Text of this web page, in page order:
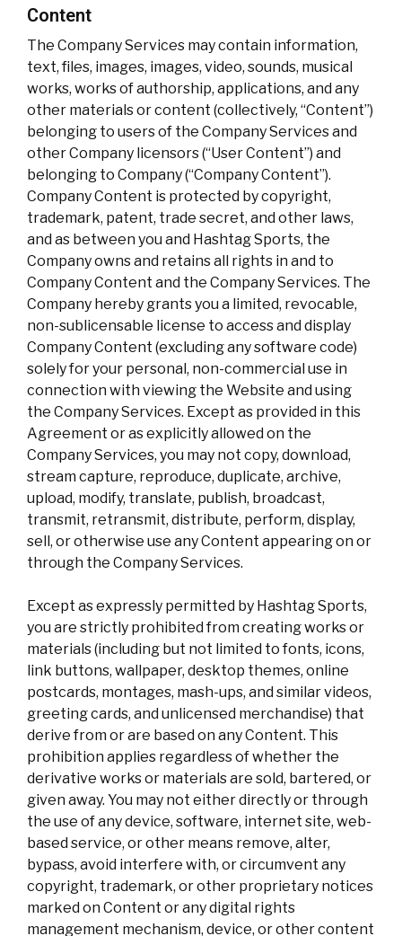
Content
The Company Services may contain information,
text, files, images, images, video, sounds, musical
works, works of authorship, applications, and any
other materials or content (collectively, “Content”)
belonging to users of the Company Services and
other Company licensors (“User Content”) and
belonging to Company (“Company Content”).
Company Content is protected by copyright,
trademark, patent, trade secret, and other laws,
and as between you and Hashtag Sports, the
Company owns and retains all rights in and to
Company Content and the Company Services. The
Company hereby grants you a limited, revocable,
non-sublicensable license to access and display
Company Content (excluding any software code)
solely for your personal, non-commercial use in
connection with viewing the Website and using
the Company Services. Except as provided in this
Agreement or as explicitly allowed on the
Company Services, you may not copy, download,
stream capture, reproduce, duplicate, archive,
upload, modify, translate, publish, broadcast,
transmit, retransmit, distribute, perform, display,
sell, or otherwise use any Content appearing on or
through the Company Services.
Except as expressly permitted by Hashtag Sports,
you are strictly prohibited from creating works or
materials (including but not limited to fonts, icons,
link buttons, wallpaper, desktop themes, online
postcards, montages, mash-ups, and similar videos,
greeting cards, and unlicensed merchandise) that
derive from or are based on any Content. This
prohibition applies regardless of whether the
derivative works or materials are sold, bartered, or
given away. You may not either directly or through
the use of any device, software, internet site, web-
based service, or other means remove, alter,
bypass, avoid interfere with, or circumvent any
copyright, trademark, or other proprietary notices
marked on Content or any digital rights
management mechanism, device, or other content